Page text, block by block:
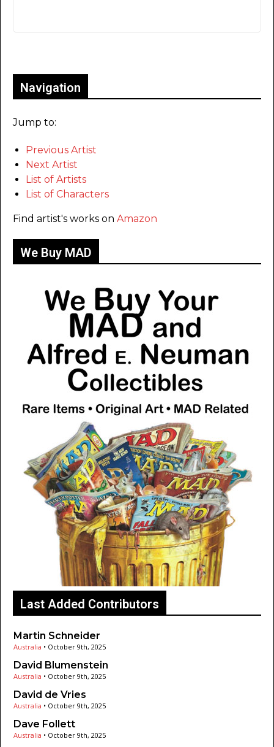
Navigation
Jump to:
Previous Artist
Next Artist
List of Artists
List of Characters
Find artist's works on Amazon
We Buy MAD
Last Added Contributors
Martin Schneider
Australia • October 9th, 2025
David Blumenstein
Australia • October 9th, 2025
David de Vries
Australia • October 9th, 2025
Dave Follett
Australia • October 9th, 2025